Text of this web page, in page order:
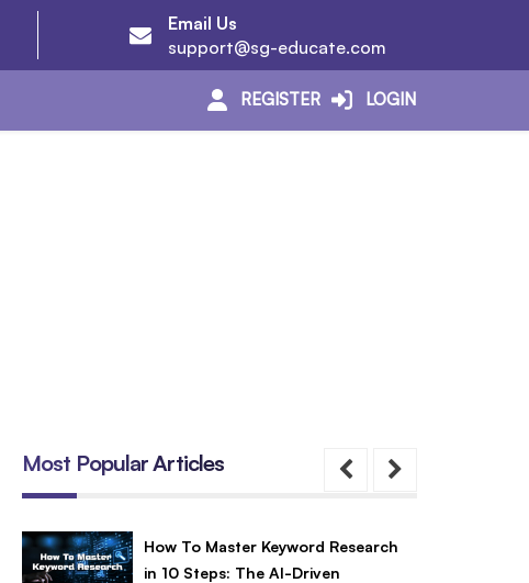
Email Us
support@sg-educate.com
REGISTER LOGIN
Most Popular Articles
How To Master Keyword Research
in 10 Steps: The AI-Driven